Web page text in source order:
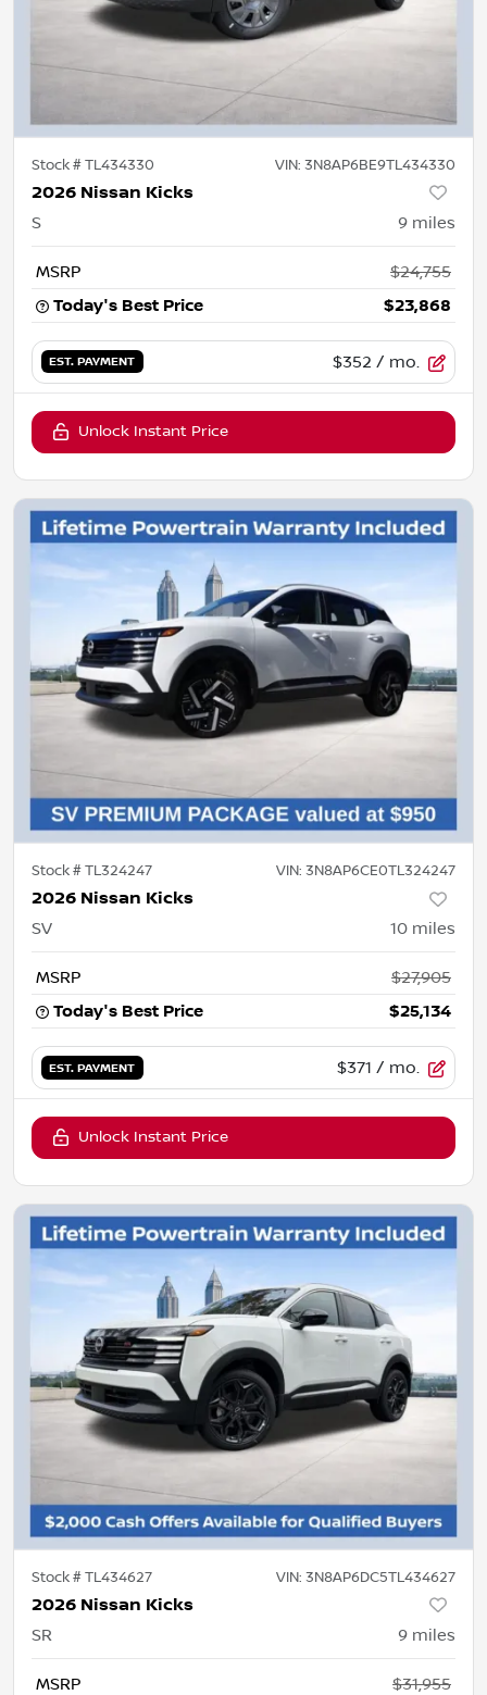
Stock #TL434330 VIN: 3N8AP6BE9TL434330
2026 Nissan Kicks
S 9 miles
MSRP
$24,755
Today's Best Price
$23,868
EST. PAYMENT $352 / mo.
Unlock Instant Price
Stock #TL324247 VIN: 3N8AP6CE0TL324247
2026 Nissan Kicks
SV 10 miles
MSRP
$27,905
Today's Best Price
$25,134
EST. PAYMENT $371 / mo.
Unlock Instant Price
Stock #TL434627 VIN: 3N8AP6DC5TL434627
2026 Nissan Kicks
SR 9 miles
MSRP
$31,955